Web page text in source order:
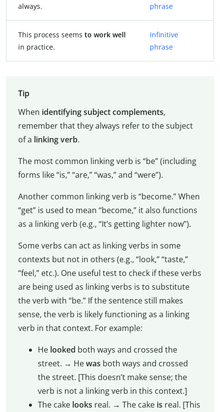
always. phrase
This process seems to work well
in practice.
Infinitive
phrase
Tip
When identifying subject complements,
remember that they always refer to the subject
of a linking verb.
The most common linking verb is “be” (including
forms like “is,” “are,” “was,” and “were”).
Another common linking verb is “become.” When
“get” is used to mean “become,” it also functions
as a linking verb (e.g., “It’s getting lighter now”).
Some verbs can act as linking verbs in some
contexts but not in others (e.g., “look,” “taste,”
“feel,” etc.). One useful test to check if these verbs
are being used as linking verbs is to substitute
the verb with “be.” If the sentence still makes
sense, the verb is likely functioning as a linking
verb in that context. For example:
He looked both ways and crossed the
street. → Hewas both ways and crossed
the street. [This doesn’t make sense; the
verb is not a linking verb in this context.]
The cake looks real. → The cake is real. [This